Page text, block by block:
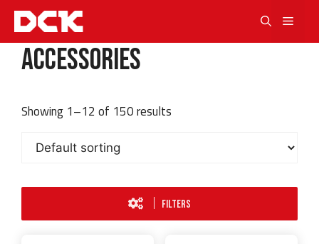
Skip
contentAccessories
Showing 1–12 of 150 results
FILTERS